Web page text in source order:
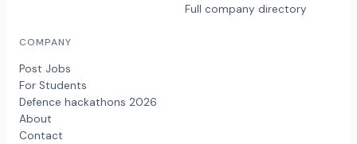
Full company directory
COMPANY
Post Jobs
For Students
Defence hackathons 2026
About
Contact